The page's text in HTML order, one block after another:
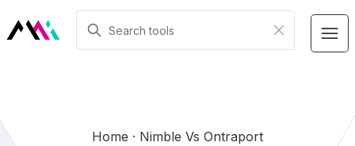
Home Nimble Vs Ontraport